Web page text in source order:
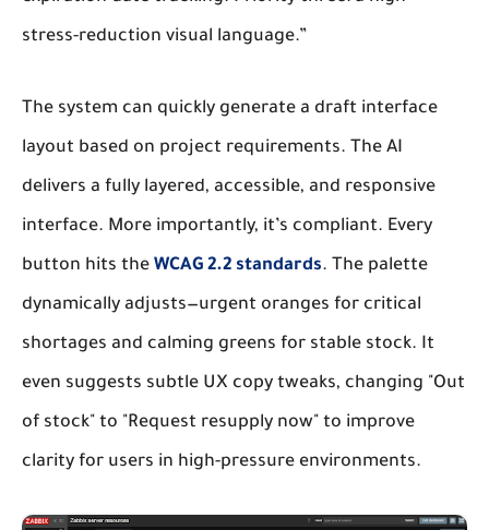
stress-reduction visual language.”
The system can quickly generate a draft interface
layout based on project requirements. The AI
delivers a fully layered, accessible, and responsive
interface. More importantly, it’s compliant. Every
button hits the WCAG 2.2 standards. The palette
dynamically adjusts—urgent oranges for critical
shortages and calming greens for stable stock. It
even suggests subtle UX copy tweaks, changing "Out
of stock" to "Request resupply now" to improve
clarity for users in high-pressure environments.